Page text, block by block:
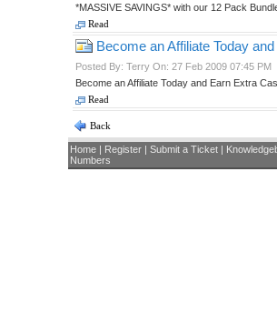
*MASSIVE SAVINGS* with our 12 Pack
Read
Become an Affiliate Today
Posted By: Terry On: 27 Feb 2009 07:45 PM
Become an Affiliate Today and Earn Extra
Read
Back
Home | Register | Submit a Ticket |
Numbers